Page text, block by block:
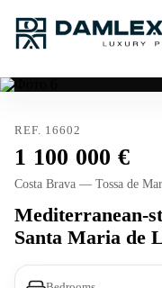
REF. 16602
1 100 000
Costa Brava — Tossa de Mar
Mediterranean-
Santa Maria de